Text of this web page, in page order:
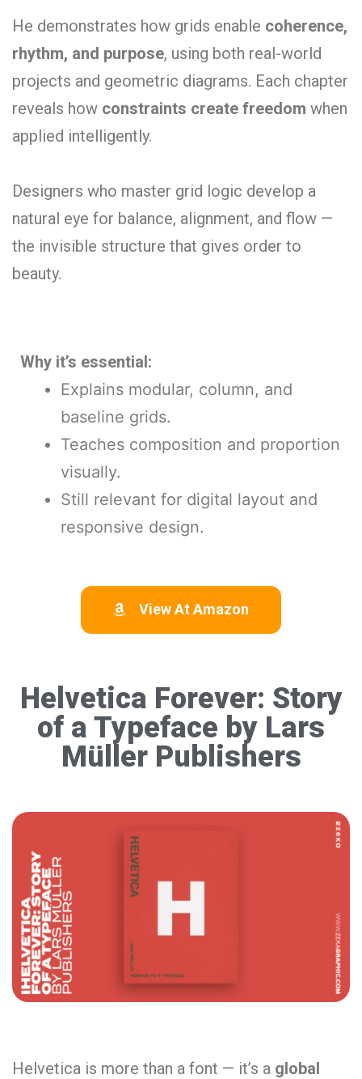
He demonstrates how grids enable coherence,
rhythm, and purpose, using both real-world
projects and geometric diagrams. Each chapter
reveals how constraints create freedom when
applied intelligently.
Designers who master grid logic develop a
natural eye for balance, alignment, and flow —
the invisible structure that gives order to
beauty.
Why it’s essential:
Explains modular, column, and
baseline grids.
Teaches composition and proportion
visually.
Still relevant for digital layout and
responsive design.
View At Amazon
Helvetica Forever: Story
of a Typeface by Lars
Müller Publishers
Helvetica is more than a font — it’s a global